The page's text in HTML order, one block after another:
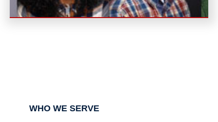
WHO WE SERVE